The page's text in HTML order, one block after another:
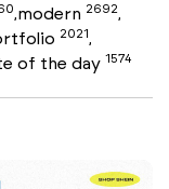
,modern 2692,
2021,
of the day 1574